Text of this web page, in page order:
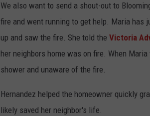
We also want to send a shout-out to
fire and went running to get help. Maria has
up and saw the fire. She told the Victoria
her neighbors home was on fire. When
shower and unaware of the fire.
Hernandez helped the homeowner quickly
likely saved her neighbor's life.